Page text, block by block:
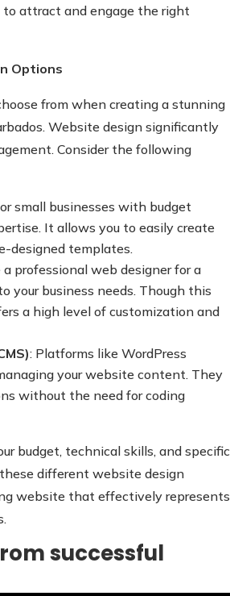
to attract and engage the right
Options
from when creating a stunning
Website design significantly
Consider the following
small businesses with budget
It allows you to easily create
designed templates.
a professional web designer for a
your business needs. Though this
a high level of customization and
: Platforms like WordPress
your website content. They
without the need for coding
budget, technical skills, and specific
different website design
website that effectively represents
successful